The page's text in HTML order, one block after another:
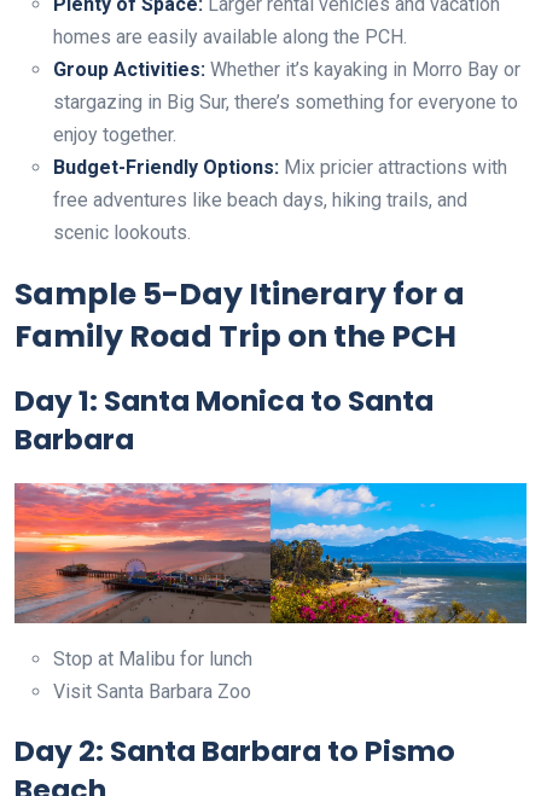
homes are easily available along the PCH.
Group Activities: Whether it’s kayaking in Morro Bay or
stargazing in Big Sur, there’s something for everyone to
enjoy together.
Budget-Friendly Options: Mix pricier attractions with
free adventures like beach days, hiking trails, and
scenic lookouts.
Sample 5-Day Itinerary for a
Family Road Trip on the PCH
Day 1: Santa Monica to Santa
Barbara
Stop at Malibu for lunch
Visit Santa Barbara Zoo
Day 2: Santa Barbara to Pismo